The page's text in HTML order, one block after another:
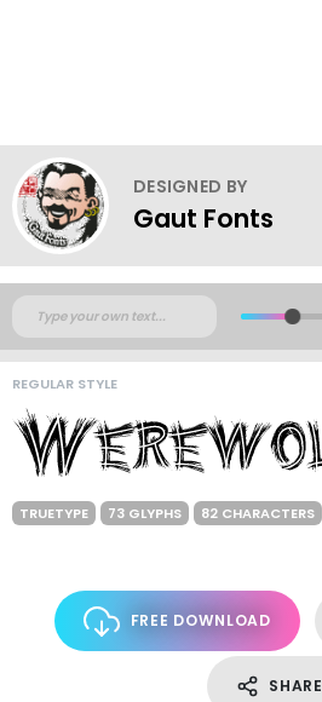
DESIGNED BY
Gaut Fonts
REGULAR STYLE
TRUETYPE 73 GLYPHS 82 CHARACTERS
FREE DOWNLOAD
SHARE